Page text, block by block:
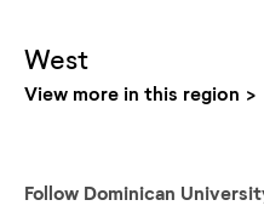
West
View more in this region
Follow Dominican